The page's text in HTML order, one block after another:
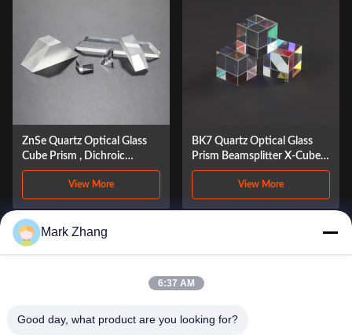
ZnSe Quartz Optical Glass
Cube Prism , Dichroic
Dispersion Beam Splitter
View More
BK7 Quartz Optical Glass
Prism Beamsplitter X-Cube
Periscope Prism
View More
Mark Zhang
6:37 AM
Good day, what product are you looking for?